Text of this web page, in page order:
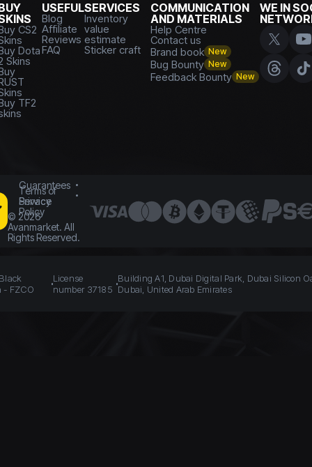
CS2
Dota
Skins
TF2
USEFUL
Blog
Affiliate
Reviews
FAQ
SERVICES
Inventory
value
estimate
Sticker craft
COMMUNICATION
AND MATERIALS
Help Centre
Contact us
Brand book New
Bug Bounty New
Feedback Bounty New
WE IN
Guarantees
Terms of
Service
Privacy
Policy
© 2026
Avanmarket. All
Rights Reserved.
- FZCO
License
number 37185
Building A1, Dubai Digital Park, Dubai Silicon
Dubai, United Arab Emirates